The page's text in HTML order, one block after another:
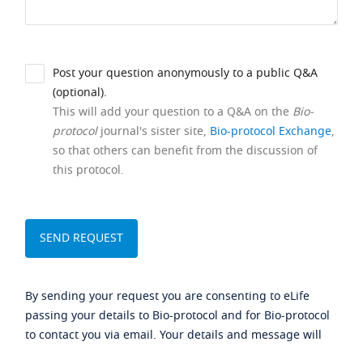
Post your question anonymously to a public Q&A
(optional).
This will add your question to a Q&A on the Bio-
protocoljournal's sister site, Bio-protocol Exchange,
so that others can benefit from the discussion of
this protocol.
By sending your request you are consenting to eLife
passing your details to Bio-protocol and for Bio-protocol
to contact you via email. Your details and message will